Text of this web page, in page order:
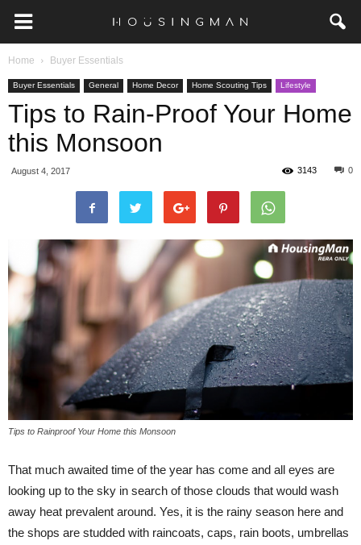
Home Buyer Essentials
Buyer Essentials General Home Decor Home Scouting Tips Lifestyle
Tips to Rain-Proof Your Home
this Monsoon
August 4, 2017 0
3143
Tips to Rainproof Your Home this Monsoon
That much awaited time of the year has come and all eyes are
looking up to the sky in search of those clouds that would wash
away heat prevalent around. Yes, it is the rainy season here and
the shops are studded with raincoats, caps, rain boots, umbrellas